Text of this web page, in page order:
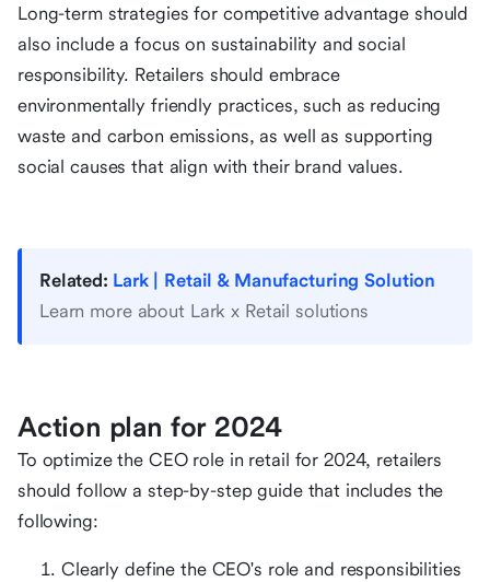
Long-term strategies for competitive advantage should
also include a focus on sustainability and social
responsibility. Retailers should embrace
environmentally friendly practices, such as reducing
waste and carbon emissions, as well as supporting
social causes that align with their brand values.
Related: Lark | Retail & Manufacturing Solution
Learn more about Lark x Retail solutions
Action plan for 2024
To optimize the CEO role in retail for 2024, retailers
should follow a step-by-step guide that includes the
following:
Clearly define the CEO's role and responsibilities